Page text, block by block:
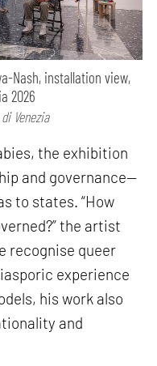
Nash, installation view,
2026
Venezia
the exhibition
and governance—
to states. “How
the artist
recognise queer
experience
his work also
and